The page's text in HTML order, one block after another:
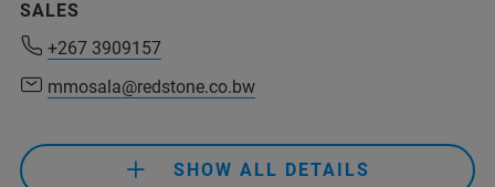
SALES
+267 3909157
mmosala@redstone.co.bw
SHOW ALL DETAILS
mmosala@redstone.co.bw
mmosala@redstone.co.bw